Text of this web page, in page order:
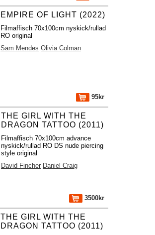
EMPIRE OF LIGHT (2022)
Filmaffisch 70x100cm nyskick/rullad
RO original
Sam Mendes Olivia Colman
95kr
THE GIRL WITH THE
DRAGON TATTOO (2011)
Filmaffisch 70x100cm advance
nyskick/rullad RO DS nude piercing
style original
David Fincher Daniel Craig
3500kr
THE GIRL WITH THE
DRAGON TATTOO (2011)